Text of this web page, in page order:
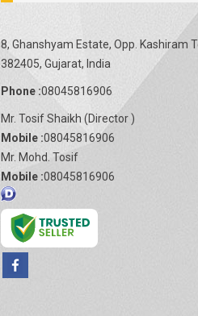
8, Ghanshyam Estate, Opp. Kashiram
382405, Gujarat, India
Phone :08045816906
Mr. Tosif Shaikh (Director )
Mobile :08045816906
Mr. Mohd. Tosif
Mobile :08045816906